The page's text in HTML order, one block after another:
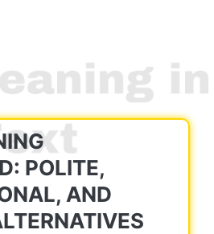
POLITE,
AND